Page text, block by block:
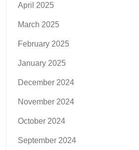
April 2025
March 2025
February 2025
January 2025
December 2024
November 2024
October 2024
September 2024